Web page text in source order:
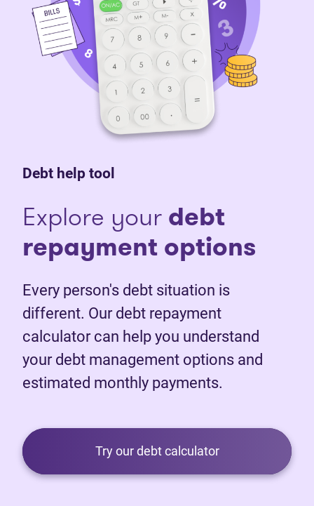
Debt help tool
Explore yourdebt
repayment options
Every person's debt situation is
different. Our debt repayment
calculator can help you understand
your debt management options and
estimated monthly payments.
Try our debt calculator